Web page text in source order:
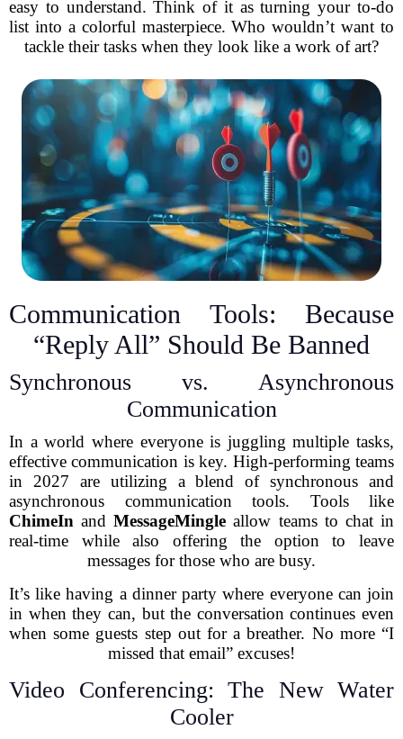
easy to understand. Think of it as turning your to-do
list into a colorful masterpiece. Who wouldn’t want to
tackle their tasks when they look like a work of art?
Communication Tools: Because
“Reply All” Should Be Banned
Synchronous vs. Asynchronous
Communication
In a world where everyone is juggling multiple tasks,
effective communication is key. High-performing teams
in 2027 are utilizing a blend of synchronous and
asynchronous communication tools. Tools like
ChimeIn andMessageMingle allow teams to chat in
real-time while also offering the option to leave
messages for those who are busy.
It’s like having a dinner party where everyone can join
in when they can, but the conversation continues even
when some guests step out for a breather. No more “I
missed that email” excuses!
Video Conferencing: The New Water
Cooler